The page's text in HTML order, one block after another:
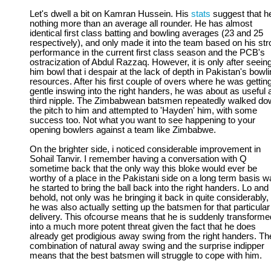
Let's dwell a bit on Kamran Hussein. His stats suggest that
nothing more than an average all rounder. He has almost
identical first class batting and bowling averages (23 and 25
respectively), and only made it into the team based on his
performance in the current first class season and the PCB's
ostracization of Abdul Razzaq. However, it is only after
him bowl that i despair at the lack of depth in Pakistan's
resources. After his first couple of overs where he was
gentle inswing into the right handers, he was about as useful
third nipple. The Zimbabwean batsmen repeatedly walked
the pitch to him and attempted to 'Hayden' him, with some
success too. Not what you want to see happening to your
opening bowlers against a team like Zimbabwe.
On the brighter side, i noticed considerable improvement in
Sohail Tanvir. I remember having a conversation with Q
sometime back that the only way this bloke would ever be
worthy of a place in the Pakistani side on a long term basis
he started to bring the ball back into the right handers. Lo and
behold, not only was he bringing it back in quite considerably,
he was also actually setting up the batsmen for that particular
delivery. This ofcourse means that he is suddenly
into a much more potent threat given the fact that he does
already get prodigious away swing from the right handers.
combination of natural away swing and the surprise indipper
means that the best batsmen will struggle to cope with him.